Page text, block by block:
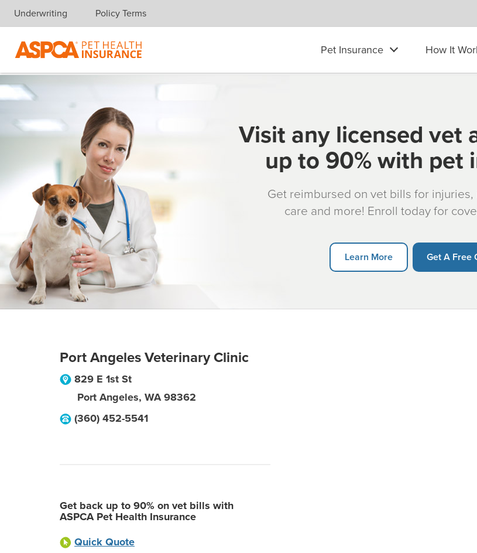
Skip navigation
Underwriting Policy Terms
Pet Insurance How It
Visit any licensed vet
up to 90% with pet
Get reimbursed on vet bills for
care and more! Enroll today for
Learn More Get A Free
Port Angeles Veterinary Clinic
829 E 1st St
Port Angeles, WA 98362
(360) 452-5541
Get back up to 90% on vet bills with
ASPCA Pet Health Insurance
Quick Quote